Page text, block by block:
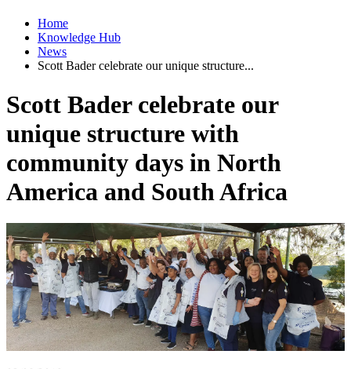
Home
Knowledge Hub
News
Scott Bader celebrate our unique structure...
Scott Bader celebrate our
unique structure with
community days in North
America and South Africa